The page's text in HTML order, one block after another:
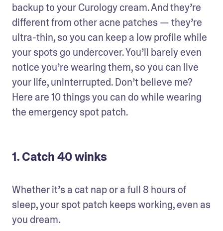
backup to your Curology cream. And they’re
different from other acne patches — they’re
ultra-thin, so you can keep a low profile while
your spots go undercover. You’ll barely even
notice you’re wearing them, so you can live
your life, uninterrupted. Don’t believe me?
Here are 10 things you can do while wearing
the emergency spot patch.
1. Catch 40 winks
Whether it’s a cat nap or a full 8 hours of
sleep, your spot patch keeps working, even as
you dream.